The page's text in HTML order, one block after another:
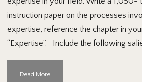
instruction paper on the processes
expertise, reference the chapter in
“Expertise”. Include the following
Read More